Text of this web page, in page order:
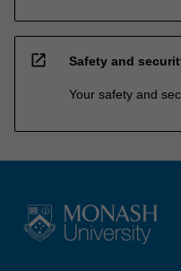
open_in_new Safety and
Your safety and